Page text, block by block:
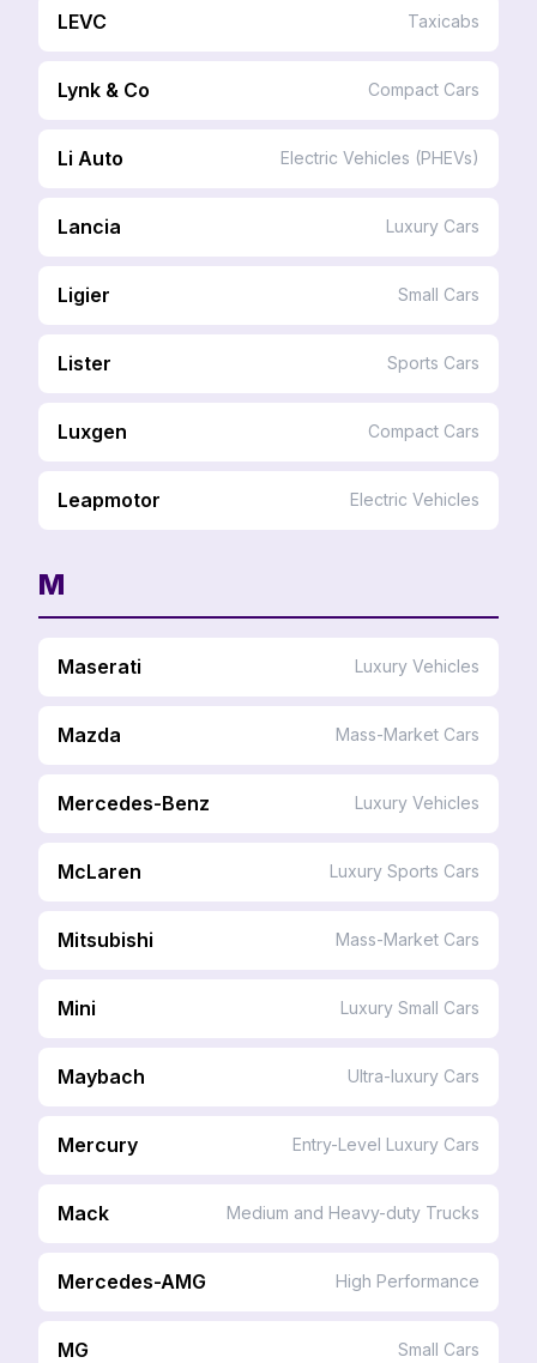
LEVC Taxicabs
Lynk & Co Compact Cars
Li Auto Electric Vehicles (PHEVs)
Lancia Luxury Cars
Ligier Small Cars
Lister Sports Cars
Luxgen Compact Cars
Leapmotor Electric Vehicles
M
Maserati Luxury Vehicles
Mazda Mass-Market Cars
Mercedes-Benz Luxury Vehicles
McLaren Luxury Sports Cars
Mitsubishi Mass-Market Cars
Mini Luxury Small Cars
Maybach Ultra-luxury Cars
Mercury Entry-Level Luxury Cars
Mack Medium and Heavy-duty Trucks
Mercedes-AMG High Performance
MG Small Cars